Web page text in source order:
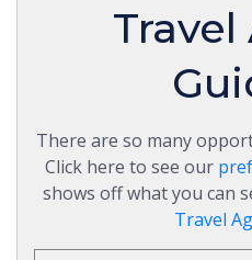
There are so many
Click here to see our
shows off what you can
Travel